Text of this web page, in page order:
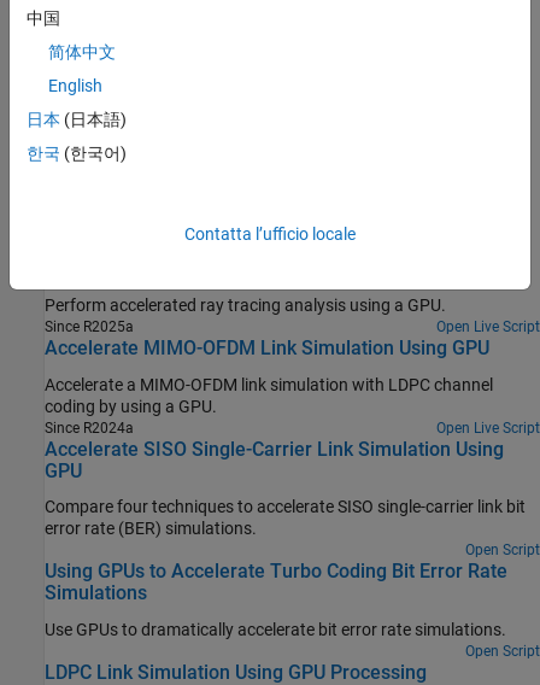
Simulation Acceleration Using Parallel Computing Toolbox
in MATLAB.
Accelerate Simulation Using GPUs
Featured Examples
Perform accelerated ray tracing analysis using a GPU.
Since R2025a Open Live Script
Accelerate MIMO-OFDM Link Simulation Using GPU
Accelerate a MIMO-OFDM link simulation with LDPC channel
coding by using a GPU.
Since R2024a Open Live Script
Accelerate SISO Single-Carrier Link Simulation Using
GPU
Compare four techniques to accelerate SISO single-carrier link bit
error rate (BER) simulations.
Open Script
Using GPUs to Accelerate Turbo Coding Bit Error Rate
Simulations
Use GPUs to dramatically accelerate bit error rate simulations.
Open Script
LDPC Link Simulation Using GPU Processing
中国
简体中文
English
日本 (日本語)
한국 (한국어)
Contatta l’ufficio locale